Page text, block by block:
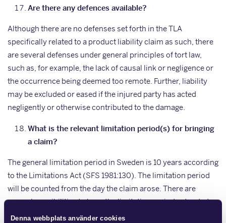
Denna webbplats använder cookies
Are there any defences available?
Although there are no defenses set forth in the TLA
specifically related to a product liability claim as such, there
are several defenses under general principles of tort law,
such as, for example, the lack of causal link or negligence or
the occurrence being deemed too remote. Further, liability
may be excluded or eased if the injured party has acted
negligently or otherwise contributed to the damage.
What is the relevant limitation period(s) for bringing
a claim?
The general limitation period in Sweden is 10 years according
to the Limitations Act (SFS 1981:130). The limitation period
will be counted from the day the claim arose. There are
several possibilities to have the limitation period extended.